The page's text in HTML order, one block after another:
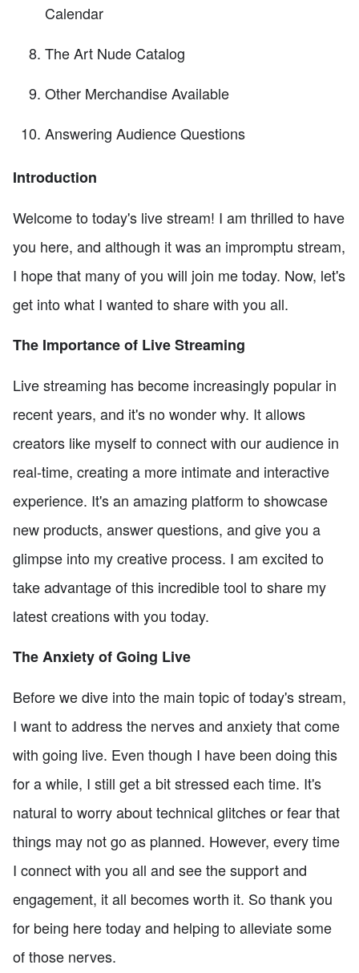
Calendar
The Art Nude Catalog
Other Merchandise Available
Answering Audience Questions
Introduction
Welcome to today's live stream! I am thrilled to have
you here, and although it was an impromptu stream,
I hope that many of you will join me today. Now, let's
get into what I wanted to share with you all.
The Importance of Live Streaming
Live streaming has become increasingly popular in
recent years, and it's no wonder why. It allows
creators like myself to connect with our audience in
real-time, creating a more intimate and interactive
experience. It's an amazing platform to showcase
new products, answer questions, and give you a
glimpse into my creative process. I am excited to
take advantage of this incredible tool to share my
latest creations with you today.
The Anxiety of Going Live
Before we dive into the main topic of today's stream,
I want to address the nerves and anxiety that come
with going live. Even though I have been doing this
for a while, I still get a bit stressed each time. It's
natural to worry about technical glitches or fear that
things may not go as planned. However, every time
I connect with you all and see the support and
engagement, it all becomes worth it. So thank you
for being here today and helping to alleviate some
of those nerves.